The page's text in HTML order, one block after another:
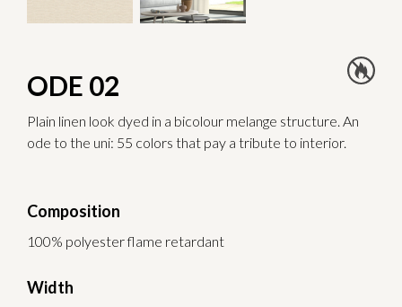
ODE 02
Plain linen look dyed in a bicolour melange structure. An
ode to the uni: 55 colors that pay a tribute to interior.
Composition
100% polyester flame retardant
Width